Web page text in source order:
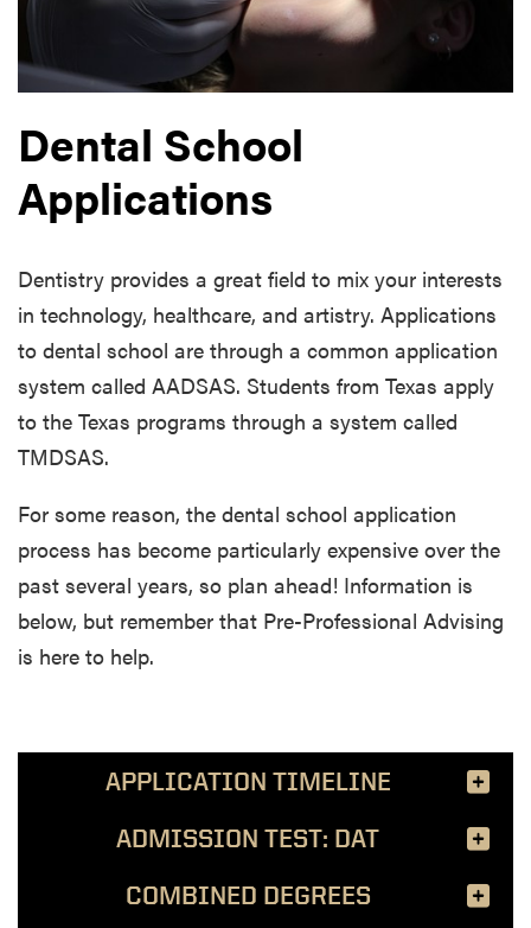
Dental School
Applications
Dentistry provides a great field to mix your interests
in technology, healthcare, and artistry. Applications
to dental school are through a common application
system called AADSAS. Students from Texas apply
to the Texas programs through a system called
TMDSAS.
For some reason, the dental school application
process has become particularly expensive over the
past several years, so plan ahead! Information is
below, but remember that Pre-Professional Advising
is here to help.
APPLICATION TIMELINE
ADMISSION TEST: DAT
COMBINED DEGREES